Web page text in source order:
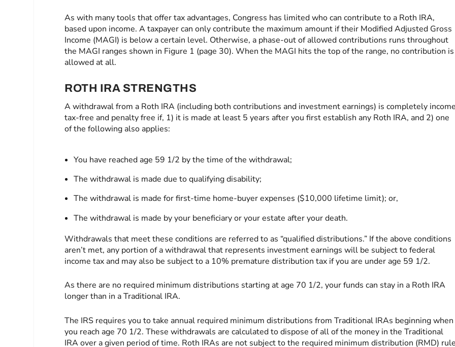
As with many tools that offer tax advantages, Congress has limited who can contribute to a Roth IRA,
based upon income. A taxpayer can only contribute the maximum amount if their Modified Adjusted Gross
Income (MAGI) is below a certain level. Otherwise, a phase-out of allowed contributions runs throughout
the MAGI ranges shown in Figure 1 (page 30). When the MAGI hits the top of the range, no contribution is
allowed at all.
ROTH IRA STRENGTHS
A withdrawal from a Roth IRA (including both contributions and investment earnings) is completely
tax-free and penalty free if, 1) it is made at least 5 years after you first establish any Roth IRA, and 2) one
of the following also applies:
You have reached age 59 1/2 by the time of the withdrawal;
The withdrawal is made due to qualifying disability;
The withdrawal is made for first-time home-buyer expenses ($10,000 lifetime limit); or,
The withdrawal is made by your beneficiary or your estate after your death.
Withdrawals that meet these conditions are referred to as “qualified distributions.” If the above conditions
aren’t met, any portion of a withdrawal that represents investment earnings will be subject to federal
income tax and may also be subject to a 10% premature distribution tax if you are under age 59 1/2.
As there are no required minimum distributions starting at age 70 1/2, your funds can stay in a Roth IRA
longer than in a Traditional IRA.
The IRS requires you to take annual required minimum distributions from Traditional IRAs beginning when
you reach age 70 1/2. These withdrawals are calculated to dispose of all of the money in the Traditional
IRA over a given period of time. Roth IRAs are not subject to the required minimum distribution (RMD)